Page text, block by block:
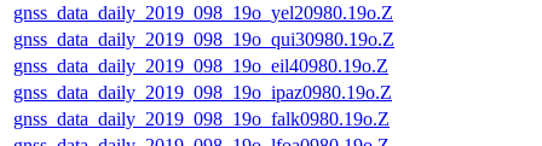
gnss_data_daily_2019_098_19o_yel20980.19o.Z
gnss_data_daily_2019_098_19o_qui30980.19o.Z
gnss_data_daily_2019_098_19o_eil40980.19o.Z
gnss_data_daily_2019_098_19o_ipaz0980.19o.Z
gnss_data_daily_2019_098_19o_falk0980.19o.Z